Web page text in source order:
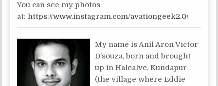
You can see my photos
at: https://www.instagram.com/avationgeek2.0/
My name is Anil Aron Victor
D’souza, born and brought
up in Halealve, Kundapur
(the village where Eddie